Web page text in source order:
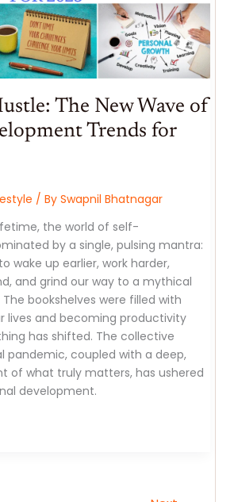
The New Wave of
Trends for
/ By Swapnil Bhatnagar
the world of self-
by a single, pulsing mantra:
wake up earlier, work harder,
and grind our way to a mythical
bookshelves were filled with
lives and becoming productivity
has shifted. The collective
pandemic, coupled with a deep,
of what truly matters, has ushered
development.